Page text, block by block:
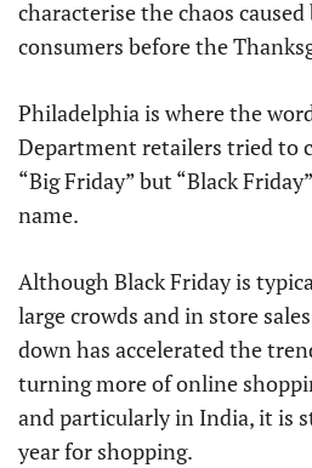
characterise the chaos
consumers before the
Philadelphia is where the
Department retailers tried to
“Big Friday” but “Black
name.
Although Black Friday is
large crowds and in store
down has accelerated the
turning more of online
and particularly in India, it is
year for shopping.